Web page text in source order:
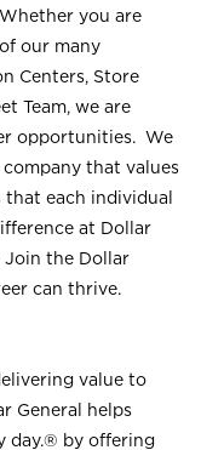
you are
our many
Centers, Store
Team, we are
opportunities. We
that values
each individual
at Dollar
Join the Dollar
can thrive.
value to
General helps
day.® by offering